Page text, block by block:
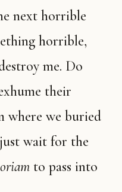
next horrible
horrible,
me. Do
their
where we buried
wait for the
to pass into